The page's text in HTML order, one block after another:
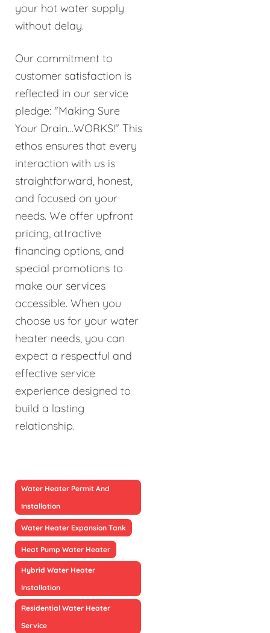
your hot water supply
without delay.
Our commitment to
customer satisfaction is
reflected in our service
pledge: "Making Sure
Your Drain…WORKS!" This
ethos ensures that every
interaction with us is
straightforward, honest,
and focused on your
needs. We offer upfront
pricing, attractive
financing options, and
special promotions to
make our services
accessible. When you
choose us for your water
heater needs, you can
expect a respectful and
effective service
experience designed to
build a lasting
relationship.
Water Heater Permit And
Installation
Water Heater Expansion Tank
Heat Pump Water Heater
Hybrid Water Heater
Installation
Residential Water Heater
Service